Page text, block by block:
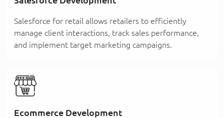
Salesforce for retail allows retailers to efficiently
manage client interactions, track sales performance,
and implement target marketing campaigns.
Ecommerce Development